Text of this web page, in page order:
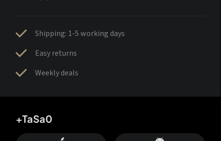
Shipping: 1-5 working days
Easy returns
Weekly deals
+TaSa0